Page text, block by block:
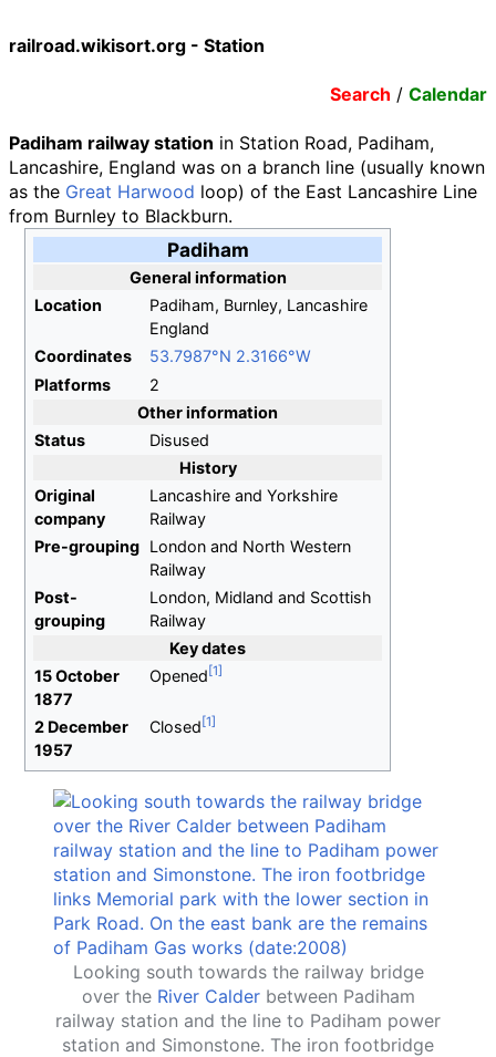
railroad.wikisort.org - Station
Search / Calendar
Padiham railway station in Station Road, Padiham,
Lancashire, England was on a branch line (usually known
as the Great Harwood loop) of the East Lancashire Line
from Burnley to Blackburn.
Padiham
General information
Location
Padiham, Burnley, Lancashire
England
Coordinates
53.7987°N 2.3166°W
Platforms
2
Other information
Status
Disused
History
Original
company
Lancashire and Yorkshire
Railway
Pre-grouping London and North Western
Railway
Post-
grouping
London, Midland and Scottish
Railway
Key dates
15 October
1877
Opened
2 December
1957
Closed
Looking south towards the railway bridge
over the River Calderbetween Padiham
railway station and the line to Padiham power
station and Simonstone. The iron footbridge